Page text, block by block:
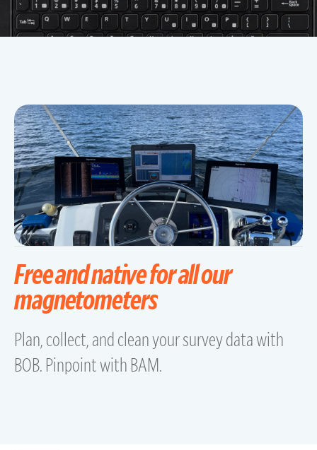
Free and native for all our
magnetometers
Plan, collect, and clean your survey data with
BOB. Pinpoint with BAM.